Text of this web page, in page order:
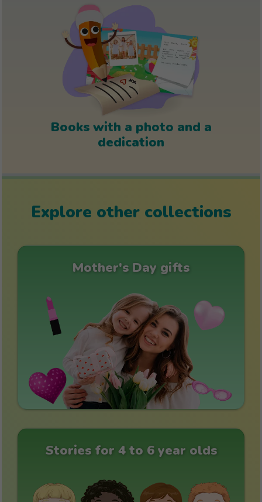
Books with a photo and a
dedication
Explore other collections
Mother's Day gifts
Stories for 4 to 6 year olds